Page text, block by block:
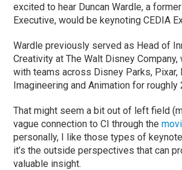
excited to hear Duncan Wardle, a
Executive, would be keynoting CEDIA
Wardle previously served as Head of
Creativity at The Walt Disney
with teams across Disney Parks, Pixar,
Imagineering and Animation for roughly
That might seem a bit out of left field
vague connection to CI through the
personally, I like those types of
it’s the outside perspectives that can
valuable insight.